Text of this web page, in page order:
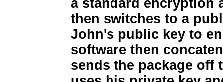
a standard encryption
then switches to a
John's public key to
software then
sends the package off